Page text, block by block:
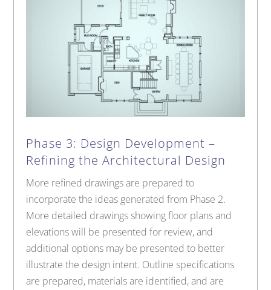
Phase 3: Design Development –
Refining the Architectural Design
More refined drawings are prepared to
incorporate the ideas generated from Phase 2.
More detailed drawings showing floor plans and
elevations will be presented for review, and
additional options may be presented to better
illustrate the design intent. Outline specifications
are prepared, materials are identified, and are